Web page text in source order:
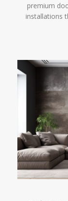
premium
installations